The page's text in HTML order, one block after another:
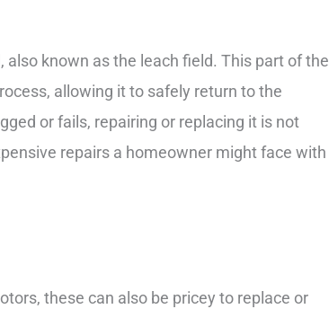
known as the leach field. This part of the
allowing it to safely return to the
or fails, repairing or replacing it is not
repairs a homeowner might face with
these can also be pricey to replace or